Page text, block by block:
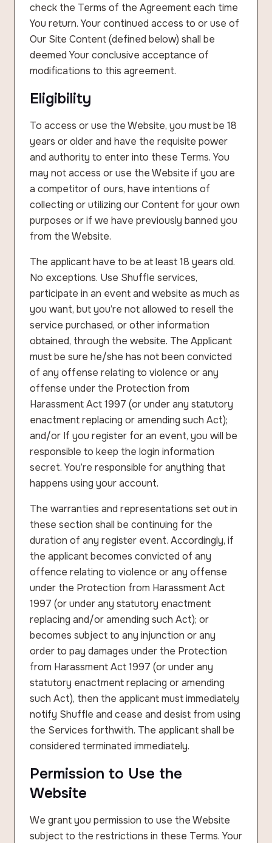
check the Terms of the Agreement each time
You return. Your continued access to or use of
Our Site Content (defined below) shall be
deemed Your conclusive acceptance of
modifications to this agreement.
Eligibility
To access or use the Website, you must be 18
years or older and have the requisite power
and authority to enter into these Terms. You
may not access or use the Website if you are
a competitor of ours, have intentions of
collecting or utilizing our Content for your own
purposes or if we have previously banned you
from the Website.
The applicant have to be at least 18 years old.
No exceptions. Use Shuffle services,
participate in an event and website as much as
you want, but you’re not allowed to resell the
service purchased, or other information
obtained, through the website. The Applicant
must be sure he/she has not been convicted
of any offense relating to violence or any
offense under the Protection from
Harassment Act 1997 (or under any statutory
enactment replacing or amending such Act);
and/or If you register for an event, you will be
responsible to keep the login information
secret. You’re responsible for anything that
happens using your account.
The warranties and representations set out in
these section shall be continuing for the
duration of any register event. Accordingly, if
the applicant becomes convicted of any
offence relating to violence or any offense
under the Protection from Harassment Act
1997 (or under any statutory enactment
replacing and/or amending such Act); or
becomes subject to any injunction or any
order to pay damages under the Protection
from Harassment Act 1997 (or under any
statutory enactment replacing or amending
such Act), then the applicant must immediately
notify Shuffle and cease and desist from using
the Services forthwith. The applicant shall be
considered terminated immediately.
Permission to Use the
Website
We grant you permission to use the Website
subject to the restrictions in these Terms. Your